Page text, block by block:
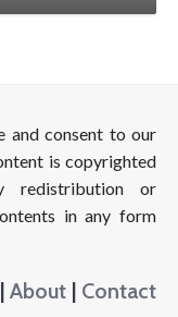
and consent to our
is copyrighted
redistribution or
in any form
| About | Contact